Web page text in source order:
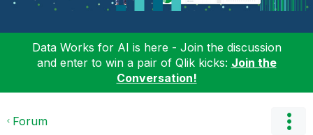
Data Works for AI is here - Join the discussion
and enter to win a pair of Qlik kicks: Join the
Conversation!
Forum